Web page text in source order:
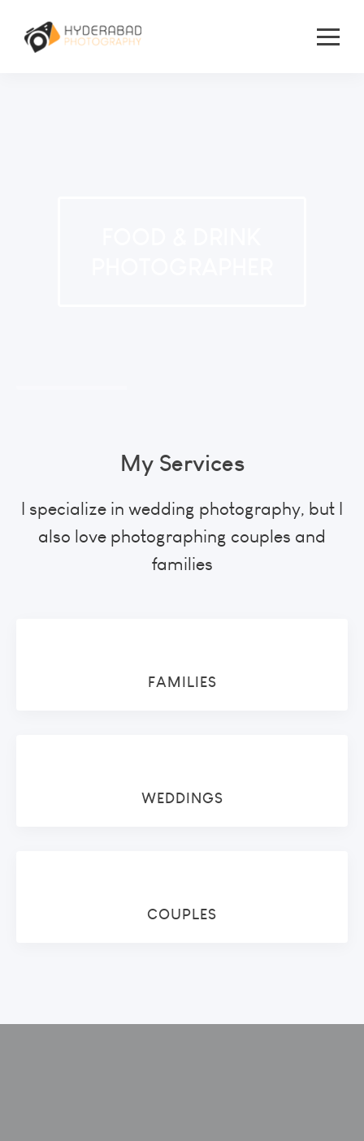
My Services
I specialize in wedding photography, but I
also love photographing couples and
families
FAMILIES
WEDDINGS
COUPLES